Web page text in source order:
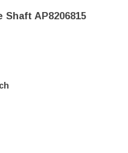
AP8206815